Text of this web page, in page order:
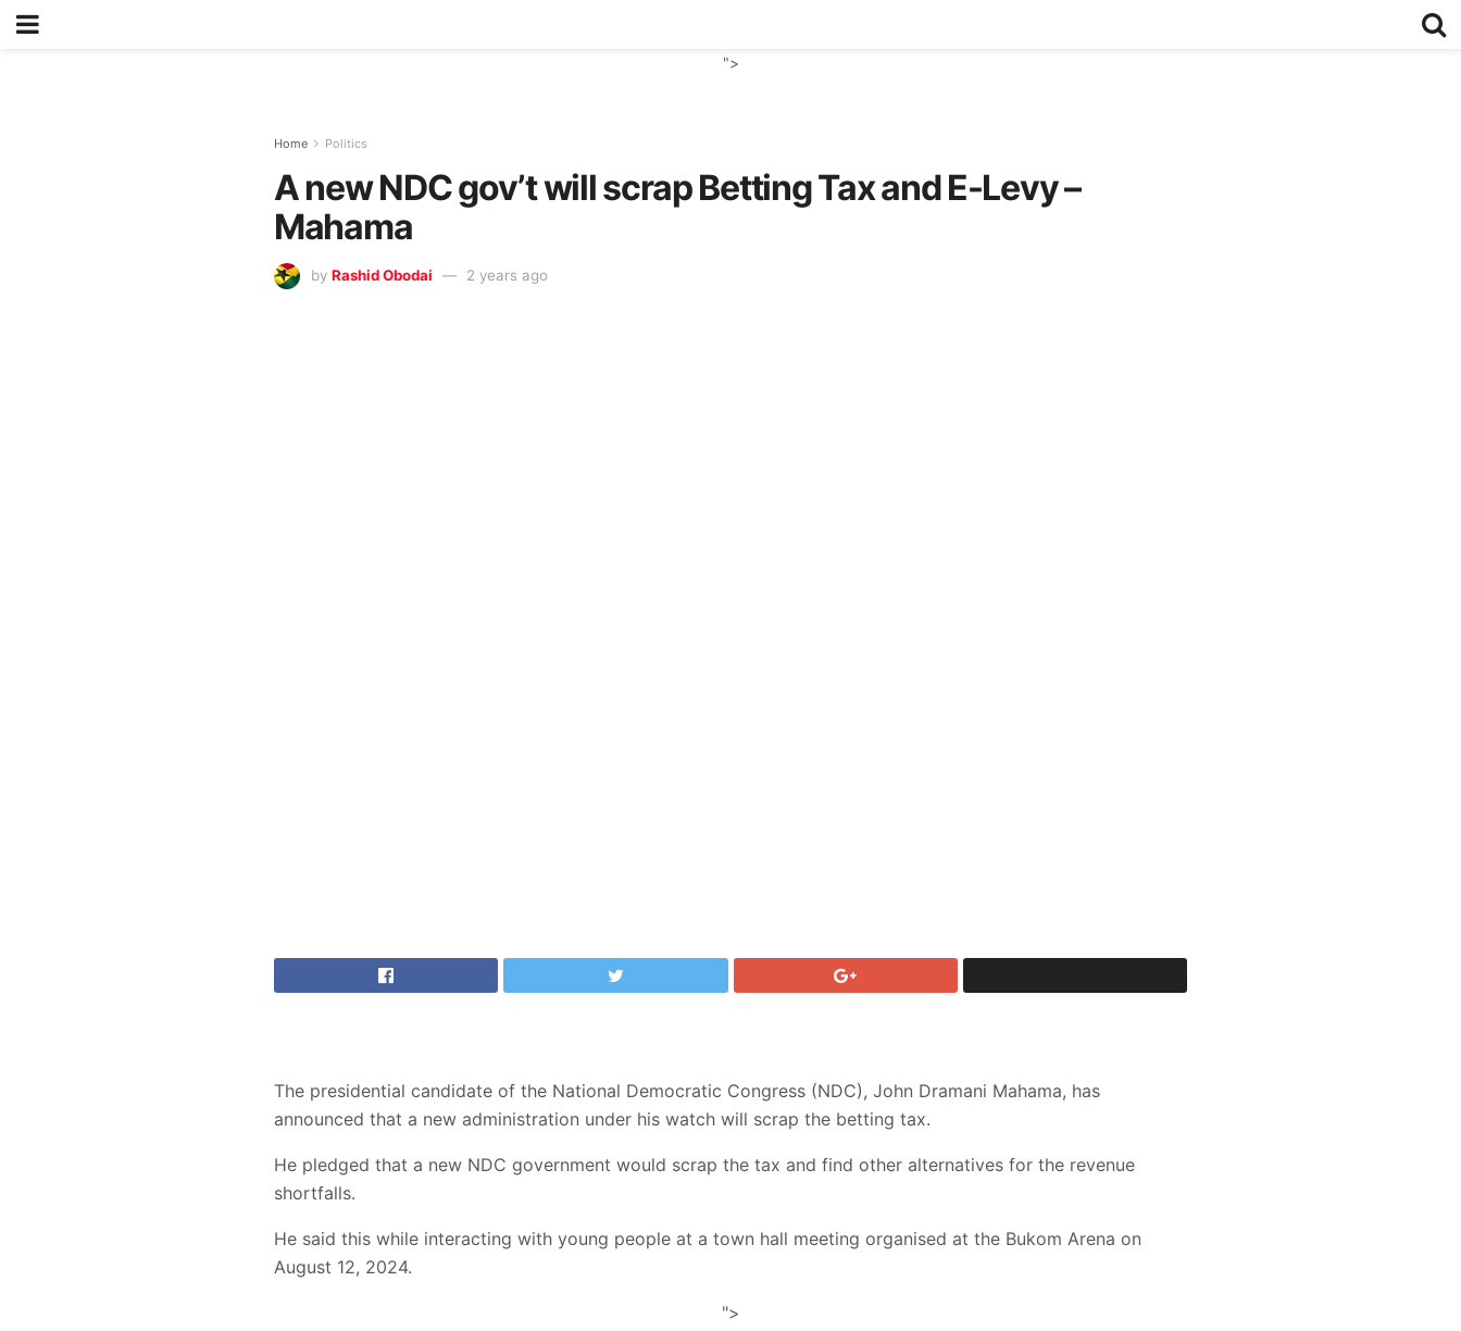
">
Home Politics
A new NDC gov’t will scrap Betting Tax and E-Levy –
Mahama
by Rashid Obodai 2 years ago
The presidential candidate of the National Democratic Congress (NDC), John Dramani Mahama, has
announced that a new administration under his watch will scrap the betting tax.
He pledged that a new NDC government would scrap the tax and find other alternatives for the revenue
shortfalls.
He said this while interacting with young people at a town hall meeting organised at the Bukom Arena on
August 12, 2024.
">